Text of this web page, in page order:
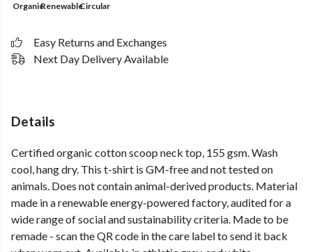
OrganicRenewableCircular
Easy Returns and Exchanges
Next Day Delivery Available
Details
Certified organic cotton scoop neck top, 155 gsm. Wash
cool, hang dry. This t-shirt is GM-free and not tested on
animals. Does not contain animal-derived products. Material
made in a renewable energy-powered factory, audited for a
wide range of social and sustainability criteria. Made to be
remade - scan the QR code in the care label to send it back